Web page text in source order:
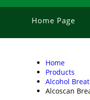
Home Page
Home
Products
Alcohol
Alcoscan